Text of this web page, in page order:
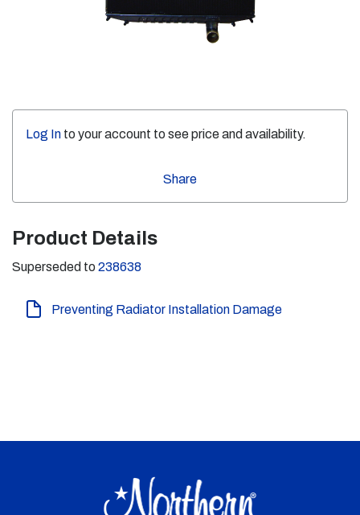
Log In to your account to see price and availability.
Share
Product Details
Superseded to 238638
Preventing Radiator Installation Damage